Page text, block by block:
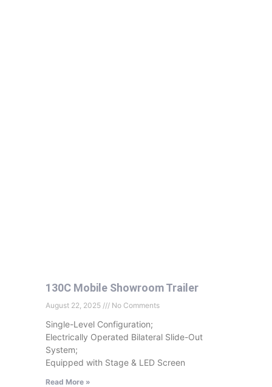
130C Mobile Showroom Trailer
August 22, 2025 No Comments
Single-Level Configuration;
Electrically Operated Bilateral Slide-Out
System;
Equipped with Stage & LED Screen
Read More »